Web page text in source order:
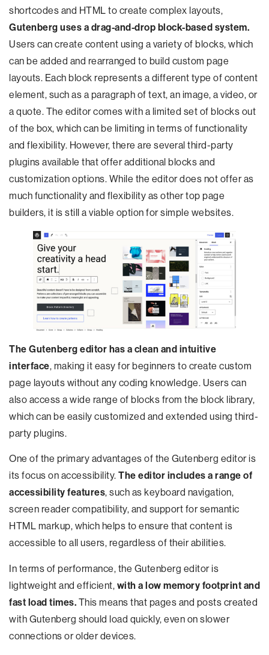
shortcodes and HTML to create complex layouts,
Gutenberg uses a drag-and-drop block-based system.
Users can create content using a variety of blocks, which
can be added and rearranged to build custom page
layouts. Each block represents a different type of content
element, such as a paragraph of text, an image, a video, or
a quote. The editor comes with a limited set of blocks out
of the box, which can be limiting in terms of functionality
and flexibility. However, there are several third-party
plugins available that offer additional blocks and
customization options. While the editor does not offer as
much functionality and flexibility as other top page
builders, it is still a viable option for simple websites.
The Gutenberg editor has a clean and intuitive
interface, making it easy for beginners to create custom
page layouts without any coding knowledge. Users can
also access a wide range of blocks from the block library,
which can be easily customized and extended using third-
party plugins.
One of the primary advantages of the Gutenberg editor is
its focus on accessibility. The editor includes a range of
accessibility features, such as keyboard navigation,
screen reader compatibility, and support for semantic
HTML markup, which helps to ensure that content is
accessible to all users, regardless of their abilities.
In terms of performance, the Gutenberg editor is
lightweight and efficient, with a low memory footprint and
fast load times. This means that pages and posts created
with Gutenberg should load quickly, even on slower
connections or older devices.